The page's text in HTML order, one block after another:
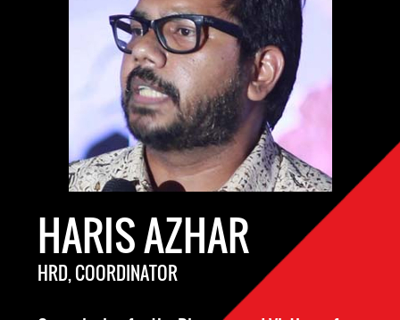
HARIS AZHAR
HRD, COORDINATOR